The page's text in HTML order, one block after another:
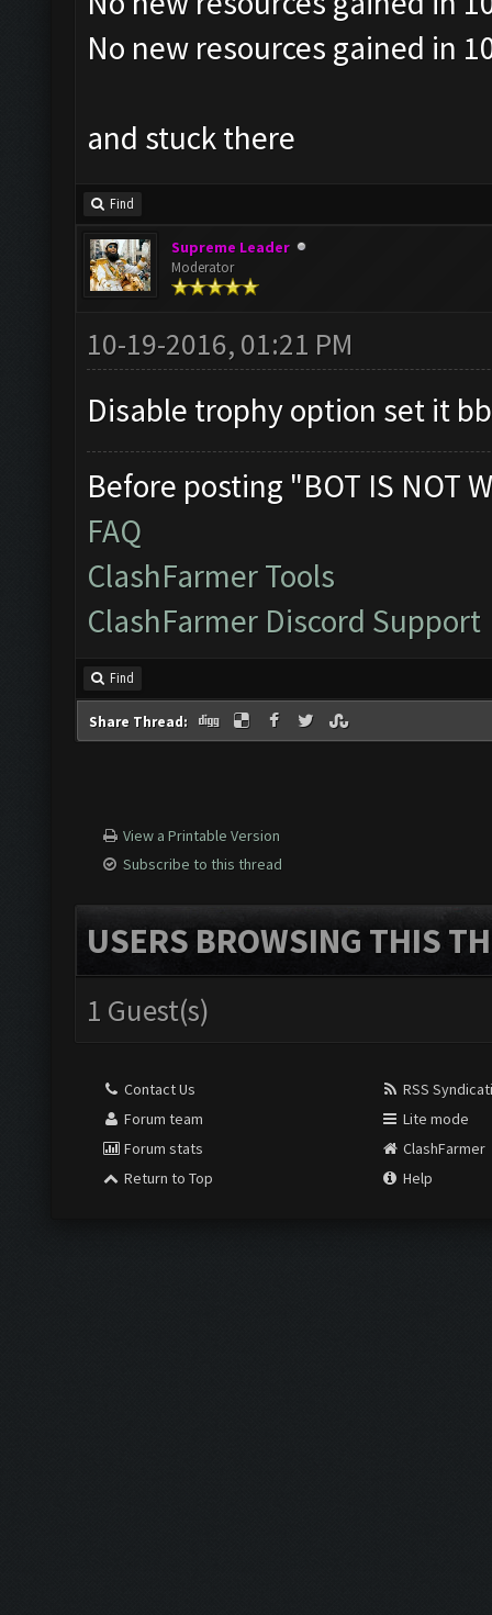
No new resources gained in
and stuck there
Find
Supreme Leader
Moderator
10-19-2016, 01:21 PM
Disable trophy option set it
Before posting "BOT IS NOT
FAQ
ClashFarmer Tools
ClashFarmer Discord Support
Find
Share Thread:
View a Printable Version
Subscribe to this thread
USERS BROWSING THIS
1 Guest(s)
Contact Us
Forum team
Forum stats
Return to Top
RSS
Lite mode
ClashFarmer
Help